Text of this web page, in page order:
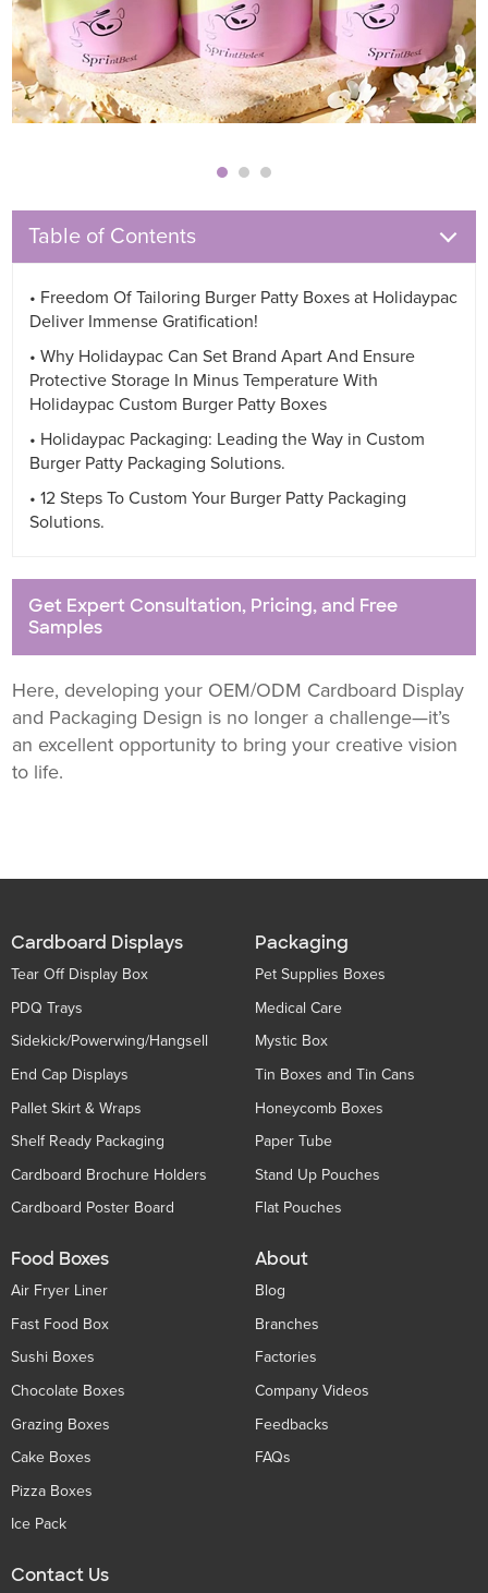
Table of Contents
• Freedom Of Tailoring Burger Patty Boxes at Holidaypac
Deliver Immense Gratification!
• Why Holidaypac Can Set Brand Apart And Ensure
Protective Storage In Minus Temperature With
Holidaypac Custom Burger Patty Boxes
• Holidaypac Packaging: Leading the Way in Custom
Burger Patty Packaging Solutions.
• 12 Steps To Custom Your Burger Patty Packaging
Solutions.
Get Expert Consultation, Pricing, and Free
Samples
Here, developing your OEM/ODM Cardboard Display
and Packaging Design is no longer a challenge—it’s
an excellent opportunity to bring your creative vision
to life.
Cardboard Displays
Tear Off Display Box
PDQ Trays
Sidekick/Powerwing/Hangsell
End Cap Displays
Pallet Skirt & Wraps
Shelf Ready Packaging
Cardboard Brochure Holders
Cardboard Poster Board
Packaging
Pet Supplies Boxes
Medical Care
Mystic Box
Tin Boxes and Tin Cans
Honeycomb Boxes
Paper Tube
Stand Up Pouches
Flat Pouches
Food Boxes
Air Fryer Liner
Fast Food Box
Sushi Boxes
Chocolate Boxes
Grazing Boxes
Cake Boxes
Pizza Boxes
Ice Pack
About
Blog
Branches
Factories
Company Videos
Feedbacks
FAQs
Contact Us